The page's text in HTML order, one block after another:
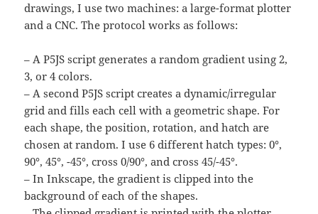
drawings, I use two machines: a large-format plotter
and a CNC. The protocol works as follows:
– A P5JS script generates a random gradient using 2,
3, or 4 colors.
– A second P5JS script creates a dynamic/irregular
grid and fills each cell with a geometric shape. For
each shape, the position, rotation, and hatch are
chosen at random. I use 6 different hatch types: 0°,
90°, 45°, -45°, cross 0/90°, and cross 45/-45°.
– In Inkscape, the gradient is clipped into the
background of each of the shapes.